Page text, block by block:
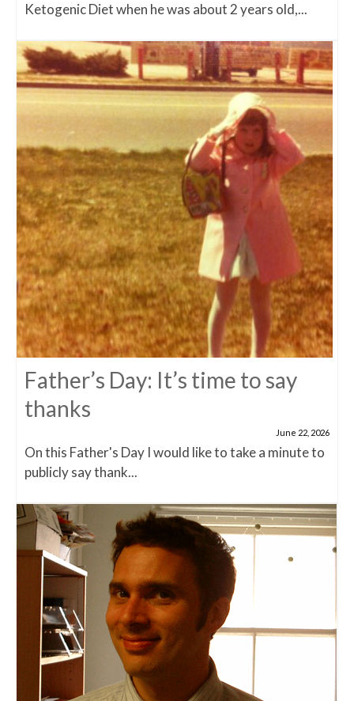
Ketogenic Diet when he was about 2 years old,...
Father’s Day: It’s time to say
thanks
June 22, 2026
On this Father's Day I would like to take a minute to
publicly say thank...